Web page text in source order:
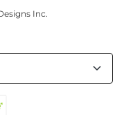
Inc.